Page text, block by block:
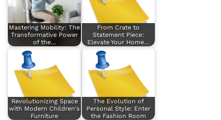
Mastering Mobility: The
Transformative Power
of the…
From Crate to
Statement Piece:
Elevate Your Home…
Revolutionizing Space
with Modern Children's
Furniture
The Evolution of
Personal Style: Enter
the Fashion Room